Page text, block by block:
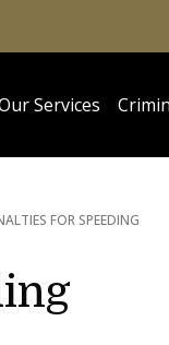
Services
FOR SPEEDING